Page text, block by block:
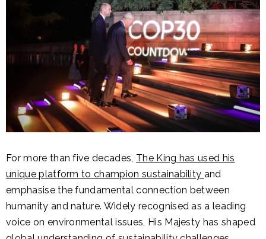
For more than five decades, The King has used his
unique platform to champion sustainability and
emphasise the fundamental connection between
humanity and nature. Widely recognised as a leading
voice on environmental issues, His Majesty has shaped